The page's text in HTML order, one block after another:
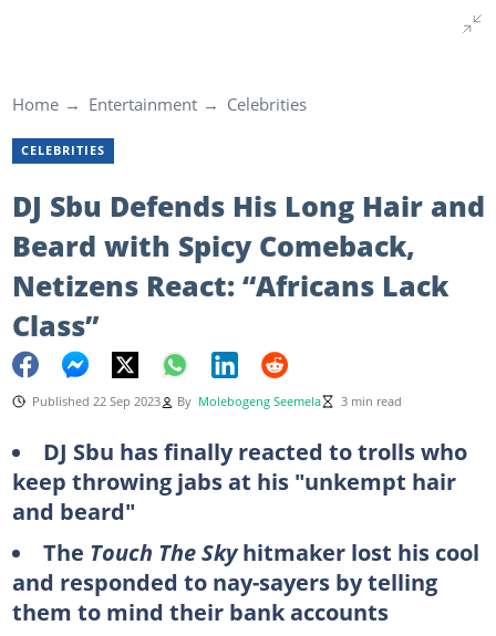
Home Entertainment Celebrities
CELEBRITIES
DJ Sbu Defends His Long Hair and
Beard with Spicy Comeback,
Netizens React: “Africans Lack
Class”
Published 22 Sep 2023 By Molebogeng Seemela 3 min read
DJ Sbu has finally reacted to trolls who
keep throwing jabs at his "unkempt hair
and beard"
The Touch The Skyhitmaker lost his cool
and responded to nay-sayers by telling
them to mind their bank accounts